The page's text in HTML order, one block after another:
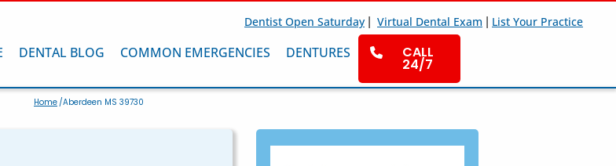
Dentist Open Saturday | Virtual Dental Exam | List Your Practice
DENTAL BLOG COMMON EMERGENCIES DENTURES CALL
24/7
Home/Aberdeen MS 39730